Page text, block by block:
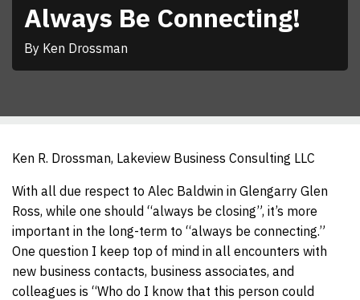
Always Be Connecting!
By Ken Drossman
Ken R. Drossman, Lakeview Business Consulting LLC
With all due respect to Alec Baldwin in Glengarry Glen
Ross, while one should “always be closing”, it’s more
important in the long-term to “always be connecting.”
One question I keep top of mind in all encounters with
new business contacts, business associates, and
colleagues is “Who do I know that this person could